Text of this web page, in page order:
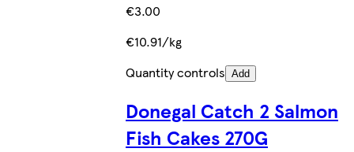
€3.00
€10.91/kg
Quantity controls Add
Donegal Catch 2 Salmon
Fish Cakes 270G